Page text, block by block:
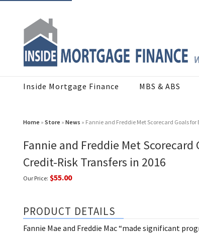
Inside Mortgage Finance MBS & ABS
Home » Store » News » Fannie and Freddie Met Scorecard Goals
Fannie and Freddie Met
Credit-Risk Transfers in 2016
Our Price: $55.00
PRODUCT DETAILS
Fannie Mae and Freddie Mac “made significant